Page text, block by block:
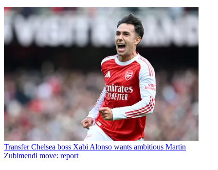
Transfer Chelsea boss Xabi Alonso wants ambitious Martin
Zubimendi move: report